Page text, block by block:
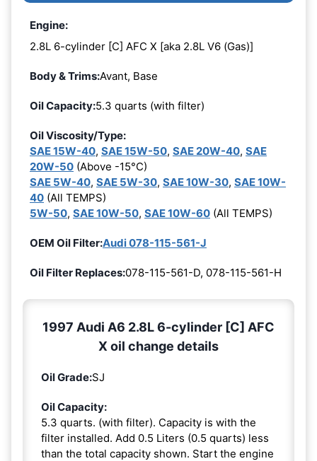
Engine:
2.8L 6-cylinder [C] AFC X [aka 2.8L V6 (Gas)]
Body & Trims:Avant, Base
Oil Capacity:5.3 quarts (with filter)
Oil Viscosity/Type:
SAE 15W-40, SAE 15W-50, SAE 20W-40, SAE
20W-50 (Above -15°C)
SAE 5W-40, SAE 5W-30, SAE 10W-30, SAE 10W-
40 (All TEMPS)
5W-50, SAE 10W-50, SAE 10W-60 (All TEMPS)
OEM Oil Filter:Audi 078-115-561-J
Oil Filter Replaces:078-115-561-D, 078-115-561-H
1997 Audi A6 2.8L 6-cylinder [C] AFC
X oil change details
Oil Grade:SJ
Oil Capacity:
5.3 quarts. (with filter). Capacity is with the
filter installed. Add 0.5 Liters (0.5 quarts) less
than the total capacity shown. Start the engine